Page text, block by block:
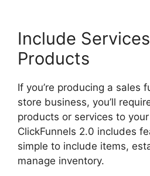
Include
Products
If you’re producing a sales
store business, you’ll
products or services to
ClickFunnels 2.0 includes
simple to include items,
manage inventory.